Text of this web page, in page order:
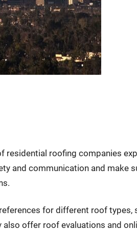
residential roofing companies
and communication and make
for different roof types,
offer roof evaluations and